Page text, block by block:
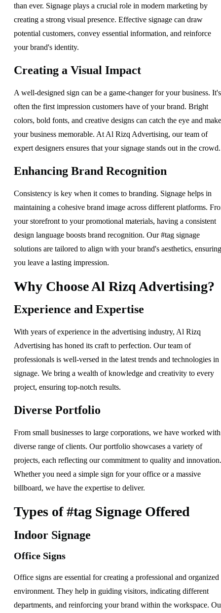
than ever. Signage plays a crucial role in modern marketing by
creating a strong visual presence. Effective signage can draw
potential customers, convey essential information, and reinforce
your brand's identity.
Creating a Visual Impact
A well-designed sign can be a game-changer for your business. It's
often the first impression customers have of your brand. Bright
colors, bold fonts, and creative designs can catch the eye and make
your business memorable. At Al Rizq Advertising, our team of
expert designers ensures that your signage stands out in the crowd.
Enhancing Brand Recognition
Consistency is key when it comes to branding. Signage helps in
maintaining a cohesive brand image across different platforms.
your storefront to your promotional materials, having a consistent
design language boosts brand recognition. Our #tag signage
solutions are tailored to align with your brand's aesthetics, ensuring
you leave a lasting impression.
Why Choose Al Rizq Advertising?
Experience and Expertise
With years of experience in the advertising industry, Al Rizq
Advertising has honed its craft to perfection. Our team of
professionals is well-versed in the latest trends and technologies in
signage. We bring a wealth of knowledge and creativity to every
project, ensuring top-notch results.
Diverse Portfolio
From small businesses to large corporations, we have worked
diverse range of clients. Our portfolio showcases a variety of
projects, each reflecting our commitment to quality and innovation.
Whether you need a simple sign for your office or a massive
billboard, we have the expertise to deliver.
Types of #tag Signage Offered
Indoor Signage
Office Signs
Office signs are essential for creating a professional and organized
environment. They help in guiding visitors, indicating different
departments, and reinforcing your brand within the workspace.